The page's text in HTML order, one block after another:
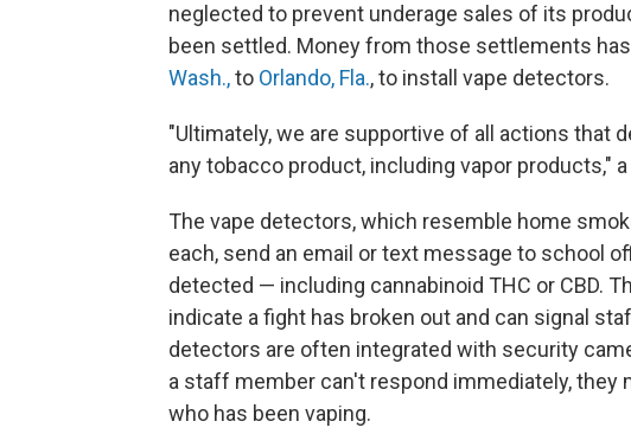
neglected to prevent underage sales of its
been settled. Money from those settlements
Wash.,to Orlando, Fla., to install vape detectors.
"Ultimately, we are supportive of all actions that
any tobacco product, including vapor products,"
The vape detectors, which resemble home
each, send an email or text message to school
detected — including cannabinoid THC or CBD.
indicate a fight has broken out and can signal
detectors are often integrated with security
a staff member can't respond immediately,
who has been vaping.